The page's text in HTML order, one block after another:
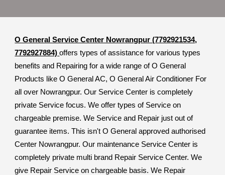
O General Service Center Nowrangpur (7792921534,
7792927884)offers types of assistance for various types
benefits and Repairing for a wide range of O General
Products like O General AC, O General Air Conditioner For
all over Nowrangpur. Our Service Center is completely
private Service focus. We offer types of Service on
chargeable premise. We Service and Repair just out of
guarantee items. This isn't O General approved authorised
Center Nowrangpur. Our maintenance Service Center is
completely private multi brand Repair Service Center. We
give Repair Service on chargeable basis. We Repair